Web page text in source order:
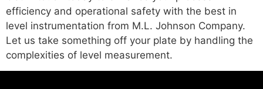
efficiency and operational safety with the best in
level instrumentation from M.L. Johnson Company.
Let us take something off your plate by handling the
complexities of level measurement.